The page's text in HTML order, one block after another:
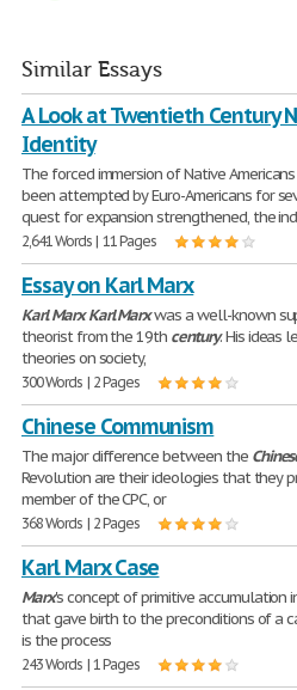
Similar Essays
A Look at Twentieth Century
Identity
The forced immersion of Native
been attempted by Euro-Americans for
quest for expansion strengthened, the
2,641 Words | 11 Pages
Essay on Karl Marx
Karl Marx Karl Marxwas a well-known
theorist from the 19th century. His ideas
theories on society,
300 Words | 2 Pages
Chinese Communism
The major difference between the
Revolution are their ideologies that they
member of the CPC, or
368 Words | 2 Pages
Karl Marx Case
Marx's concept of primitive accumulation
that gave birth to the preconditions of a
is the process
243 Words | 1 Pages